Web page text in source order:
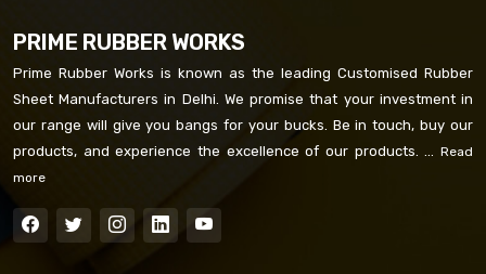
PRIME RUBBER WORKS
Prime Rubber Works is known as the leading Customised Rubber
Sheet Manufacturers in Delhi. We promise that your investment in
our range will give you bangs for your bucks. Be in touch, buy our
products, and experience the excellence of our products. ...
Read
more